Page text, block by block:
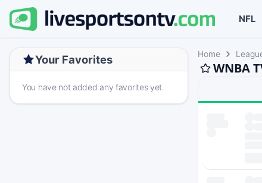
NFL
Your Favorites
You have not added any favorites yet.
Home
WNBA